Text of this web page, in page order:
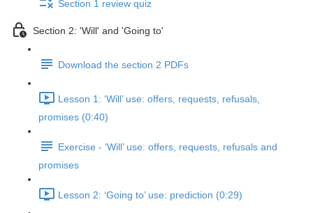
Section 1 review quiz
Section 2: 'Will' and 'Going to'
Download the section 2 PDFs
Lesson 1: ‘Will’ use: offers, requests, refusals,
promises (0:40)
Exercise - ‘Will’ use: offers, requests, refusals and
promises
Lesson 2: ‘Going to’ use: prediction (0:29)